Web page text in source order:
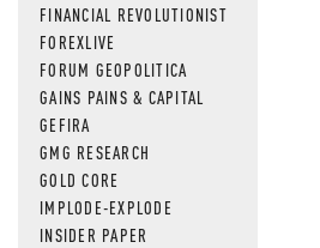
FINANCIAL REVOLUTIONIST
FOREXLIVE
FORUM GEOPOLITICA
GAINS PAINS & CAPITAL
GEFIRA
GMG RESEARCH
GOLD CORE
IMPLODE-EXPLODE
INSIDER PAPER